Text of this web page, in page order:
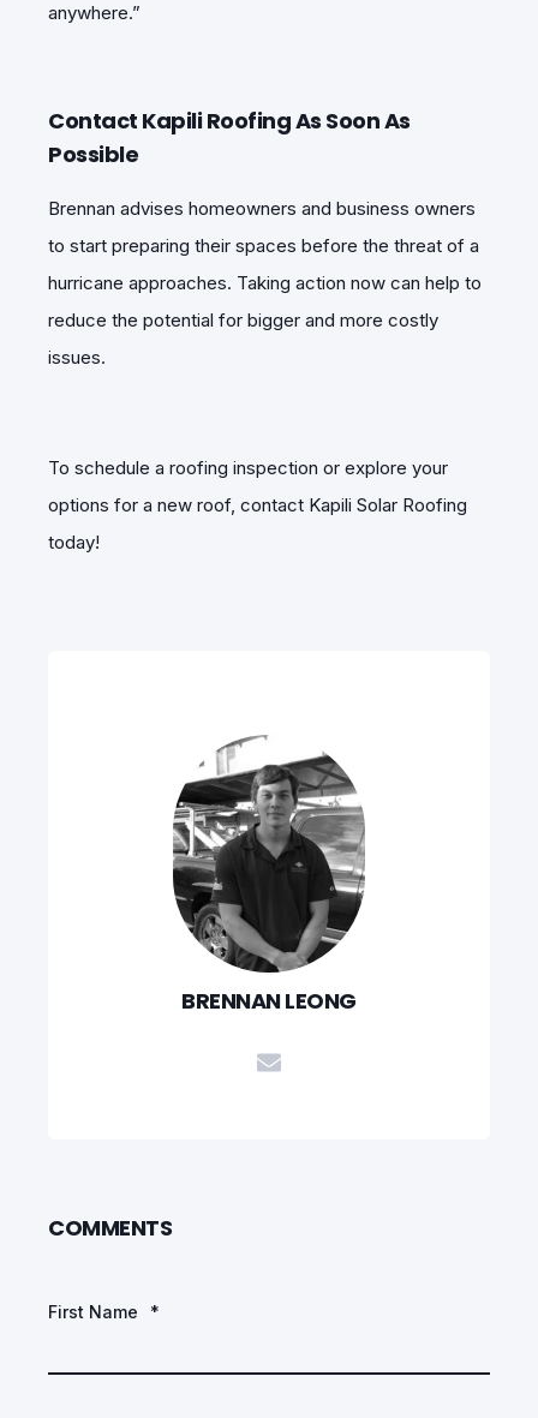
anywhere.”
Contact Kapili Roofing As Soon As
Possible
Brennan advises homeowners and business owners
to start preparing their spaces before the threat of a
hurricane approaches. Taking action now can help to
reduce the potential for bigger and more costly
issues.
To schedule a roofing inspection or explore your
options for a new roof, contact Kapili Solar Roofing
today!
BRENNAN LEONG
COMMENTS
First Name *